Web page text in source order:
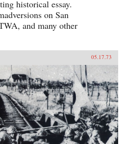
historical essay.
on San
and many other
05.17.73